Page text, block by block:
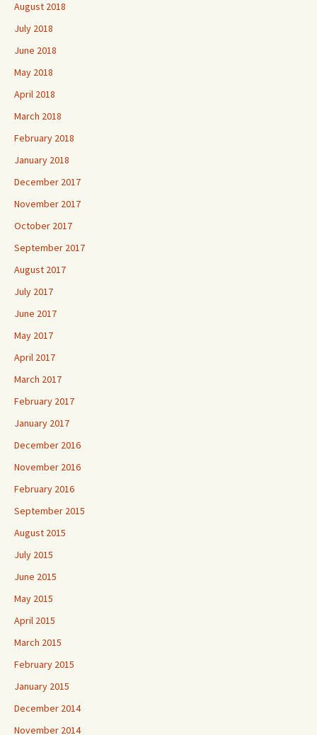
August 2018
July 2018
June 2018
May 2018
April 2018
March 2018
February 2018
January 2018
December 2017
November 2017
October 2017
September 2017
August 2017
July 2017
June 2017
May 2017
April 2017
March 2017
February 2017
January 2017
December 2016
November 2016
February 2016
September 2015
August 2015
July 2015
June 2015
May 2015
April 2015
March 2015
February 2015
January 2015
December 2014
November 2014